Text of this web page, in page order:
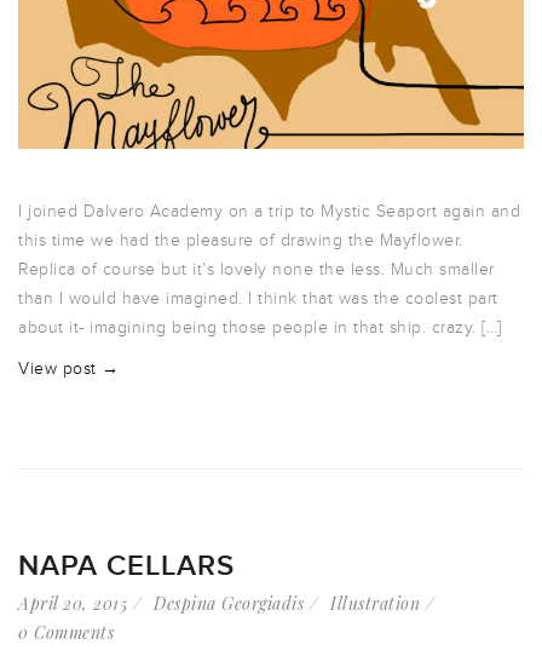
I joined Dalvero Academy on a trip to Mystic Seaport again and
this time we had the pleasure of drawing the Mayflower.
Replica of course but it’s lovely none the less. Much smaller
than I would have imagined. I think that was the coolest part
about it- imagining being those people in that ship. crazy. […]
View post →
NAPA CELLARS
April 20, 2015 Despina Georgiadis
Illustration
0 Comments